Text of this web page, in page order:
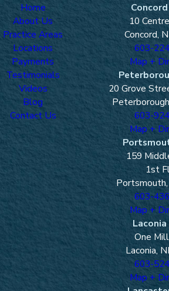
Home
About Us
Practice Areas
Locations
Payments
Testimonials
Videos
Blog
Contact Us
10
Concord,
603-
Map +
20 Grove
603-
Map +
159
1st
603-
Map +
One
Laconia,
603-
Map +